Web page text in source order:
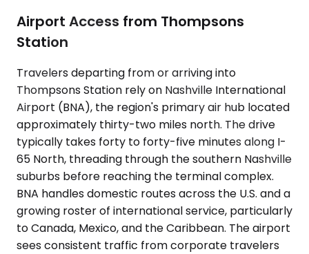
Airport Access from Thompsons
Station
Travelers departing from or arriving into
Thompsons Station rely on Nashville International
Airport (BNA), the region's primary air hub located
approximately thirty-two miles north. The drive
typically takes forty to forty-five minutes along I-
65 North, threading through the southern Nashville
suburbs before reaching the terminal complex.
BNA handles domestic routes across the U.S. and a
growing roster of international service, particularly
to Canada, Mexico, and the Caribbean. The airport
sees consistent traffic from corporate travelers